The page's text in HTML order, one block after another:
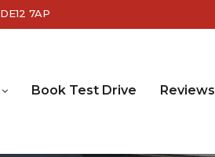
7AP
Book Test Drive Reviews